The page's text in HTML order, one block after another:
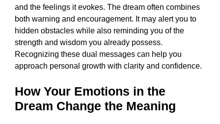
and the feelings it evokes. The dream often combines
both warning and encouragement. It may alert you to
hidden obstacles while also reminding you of the
strength and wisdom you already possess.
Recognizing these dual messages can help you
approach personal growth with clarity and confidence.
How Your Emotions in the
Dream Change the Meaning